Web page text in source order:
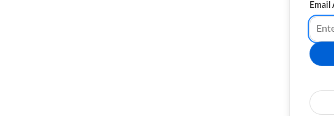
Email